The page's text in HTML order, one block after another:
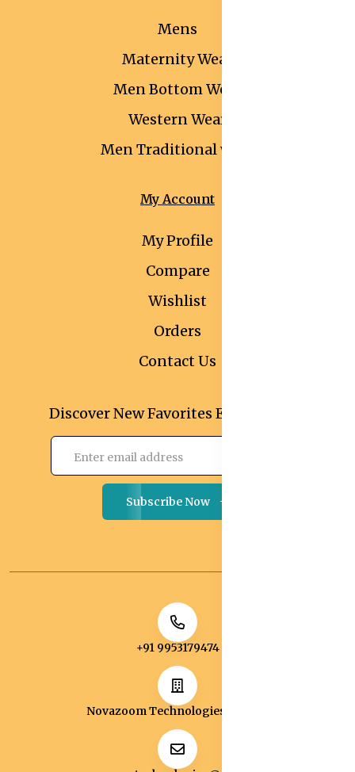
Mens
Maternity Wear
Men Bottom Wear
Western Wear
Men Traditional wear
My Account
My Profile
Compare
Wishlist
Orders
Contact Us
Discover New Favorites Every Month
Subscribe Now
+91 9953179474
Novazoom Technologies Pvt Ltd